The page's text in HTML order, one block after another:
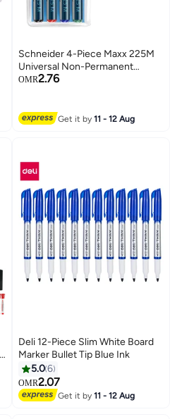
Schneider 4-Piece Maxx 225M
Universal Non-Permanent
Marker 1.0mm Round Tip
OMR2.76
Get it by11 - 12 Aug
Deli 12-Piece Slim White Board
Marker Bullet Tip Blue Ink
5.06
OMR2.07
Get it by11 - 12 Aug